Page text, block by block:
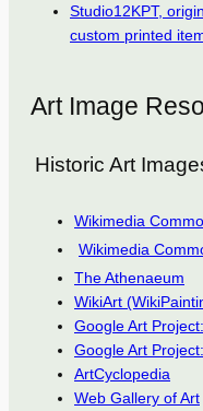
Studio12KPT,
custom printed
Art Image
Historic Art
Wikimedia
Wikimedia
The Athenaeum
WikiArt
Google Art
Google Art
ArtCyclopedia
Web Gallery of Art